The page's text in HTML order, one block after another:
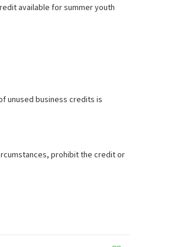
available for summer youth
unused business credits is
prohibit the credit or